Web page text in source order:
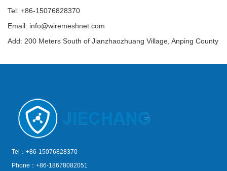
Tel: +86-15076828370
Email: info@wiremeshnet.com
Add: 200 Meters South of Jianzhaozhuang Village, Anping County
Tel：+86-15076828370
Phone：+86-18678082051